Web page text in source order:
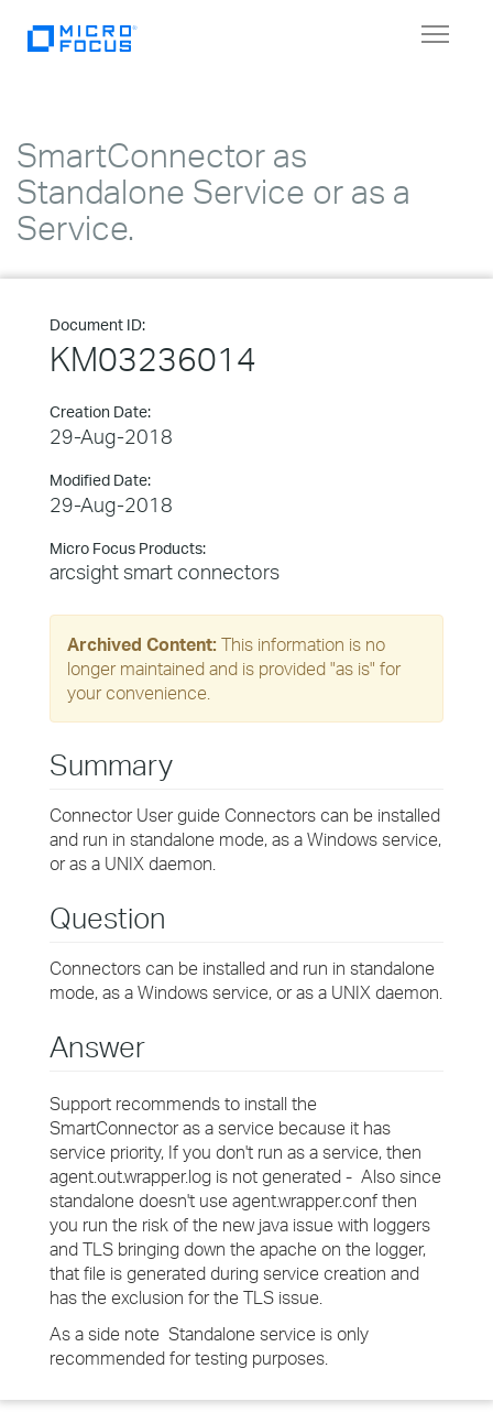
Toggle
SmartConnector as
Standalone Service or as a
Service.
Document ID:
KM03236014
Creation Date:
29-Aug-2018
Modified Date:
29-Aug-2018
Micro Focus Products:
arcsight smart connectors
Archived Content: This information is no
longer maintained and is provided "as is" for
your convenience.
Summary
Connector User guide Connectors can be installed
and run in standalone mode, as a Windows service,
or as a UNIX daemon.
Question
Connectors can be installed and run in standalone
mode, as a Windows service, or as a UNIX daemon.
Answer
Support recommends to install the
SmartConnector as a service because it has
service priority, If you don't run as a service, then
agent.out.wrapper.log is not generated - Also since
standalone doesn't use agent.wrapper.conf then
you run the risk of the new java issue with loggers
and TLS bringing down the apache on the logger,
that file is generated during service creation and
has the exclusion for the TLS issue.
As a side note Standalone service is only
recommended for testing purposes.